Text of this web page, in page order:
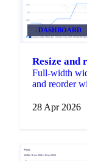
DASHBOARD
Resize and
Full-width
and reorder
size options
28 Apr 2026